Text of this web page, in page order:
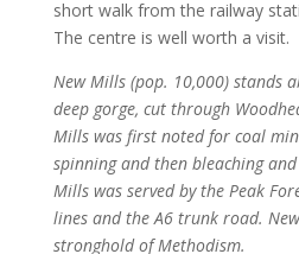
short walk from the railway
The centre is well worth a visit.
New Mills (pop. 10,000) stands
deep gorge, cut through
Mills was first noted for coal
spinning and then bleaching
Mills was served by the Peak
lines and the A6 trunk road.
stronghold of Methodism.